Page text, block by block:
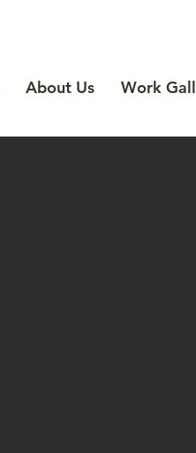
About Us Work